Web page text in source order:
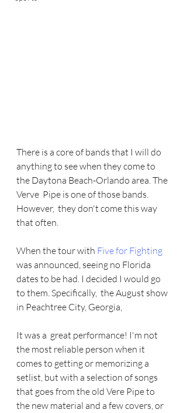
There is a core of bands that I will do
anything to see when they come to
the Daytona Beach-Orlando area. The
Verve  Pipe is one of those bands.
However,  they don't come this way
that often.
When the tour with Five for Fighting
was announced, seeing no Florida
dates to be had. I decided I would go
to them. Specifically,  the August show
in Peachtree City, Georgia,
It was a  great performance! I'm not
the most reliable person when it
comes to getting or memorizing a
setlist, but with a selection of songs
that goes from the old Vere Pipe to
the new material and a few covers, or